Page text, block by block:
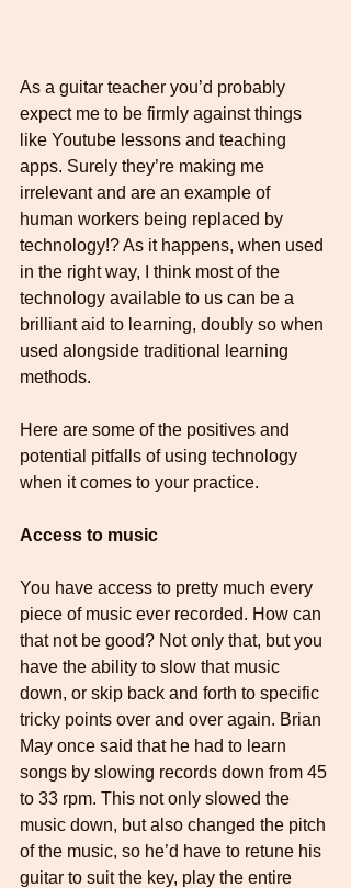
As a guitar teacher you’d probably
expect me to be firmly against things
like Youtube lessons and teaching
apps. Surely they’re making me
irrelevant and are an example of
human workers being replaced by
technology!? As it happens, when used
in the right way, I think most of the
technology available to us can be a
brilliant aid to learning, doubly so when
used alongside traditional learning
methods.
Here are some of the positives and
potential pitfalls of using technology
when it comes to your practice.
Access to music
You have access to pretty much every
piece of music ever recorded. How can
that not be good? Not only that, but you
have the ability to slow that music
down, or skip back and forth to specific
tricky points over and over again. Brian
May once said that he had to learn
songs by slowing records down from 45
to 33 rpm. This not only slowed the
music down, but also changed the pitch
of the music, so he’d have to retune his
guitar to suit the key, play the entire